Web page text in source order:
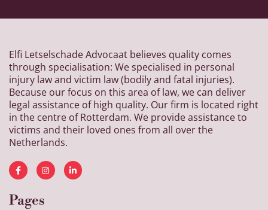
Elfi Letselschade Advocaat believes quality comes
through specialisation: We specialised in personal
injury law and victim law (bodily and fatal injuries).
Because our focus on this area of law, we can deliver
legal assistance of high quality. Our firm is located right
in the centre of Rotterdam. We provide assistance to
victims and their loved ones from all over the
Netherlands.
Pages